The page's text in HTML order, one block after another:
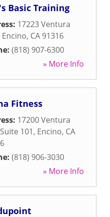
Basic Training
17223 Ventura
Encino, CA 91316
(818) 907-6300
» More Info
Fitness
17200 Ventura
101, Encino, CA
(818) 906-3030
» More Info